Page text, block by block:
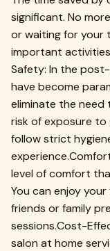
significant. No
or waiting for your
important
Safety: In the
have become
eliminate the need
risk of exposure to
follow strict
level of comfort
You can enjoy
friends or family
sessions.Cost-
salon at home